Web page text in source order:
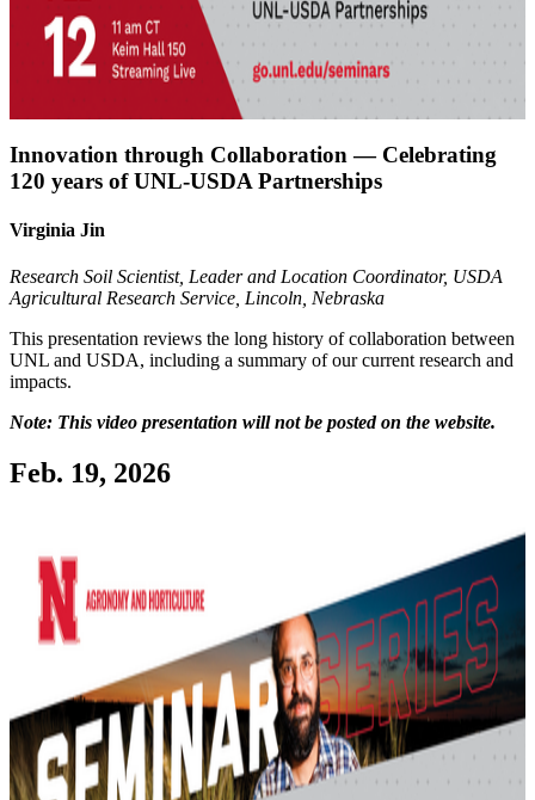
Innovation through Collaboration — Celebrating
120 years of UNL-USDA Partnerships
Virginia Jin
Research Soil Scientist, Leader and Location Coordinator, USDA
Agricultural Research Service, Lincoln, Nebraska
This presentation reviews the long history of collaboration between
UNL and USDA, including a summary of our current research and
impacts.
Note: This video presentation will not be posted on the website.
Feb. 19, 2026